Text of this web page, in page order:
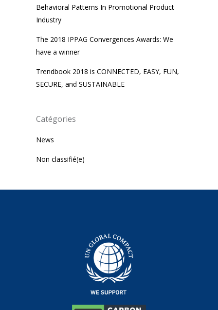
Behavioral Patterns In Promotional Product
Industry
The 2018 IPPAG Convergences Awards: We
have a winner
Trendbook 2018 is CONNECTED, EASY, FUN,
SECURE, and SUSTAINABLE
Catégories
News
Non classifié(e)